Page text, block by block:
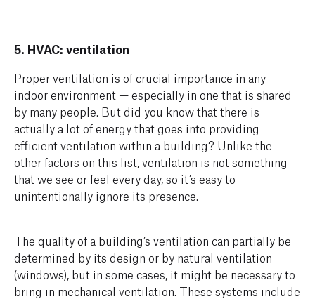
5. HVAC: ventilation
Proper ventilation is of crucial importance in any
indoor environment — especially in one that is shared
by many people. But did you know that there is
actually a lot of energy that goes into providing
efficient ventilation within a building? Unlike the
other factors on this list, ventilation is not something
that we see or feel every day, so it’s easy to
unintentionally ignore its presence.
The quality of a building’s ventilation can partially be
determined by its design or by natural ventilation
(windows), but in some cases, it might be necessary to
bring in mechanical ventilation. These systems include